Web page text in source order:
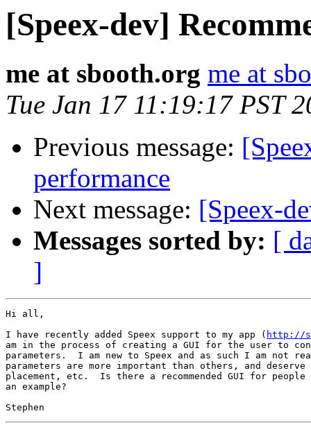
[Speex-dev]
me at sbooth.org me at
Tue Jan 17 11:19:17 PST
Previous message:
performance
Next message: [Speex-
Messages sorted by: [
]
Hi all,
I have recently added Speex support to my app ( http://
am in the process of creating a GUI for the user to
parameters.  I am new to Speex and as such I am not
parameters are more important than others, and deserve
placement, etc.  Is there a recommended GUI for
an example?